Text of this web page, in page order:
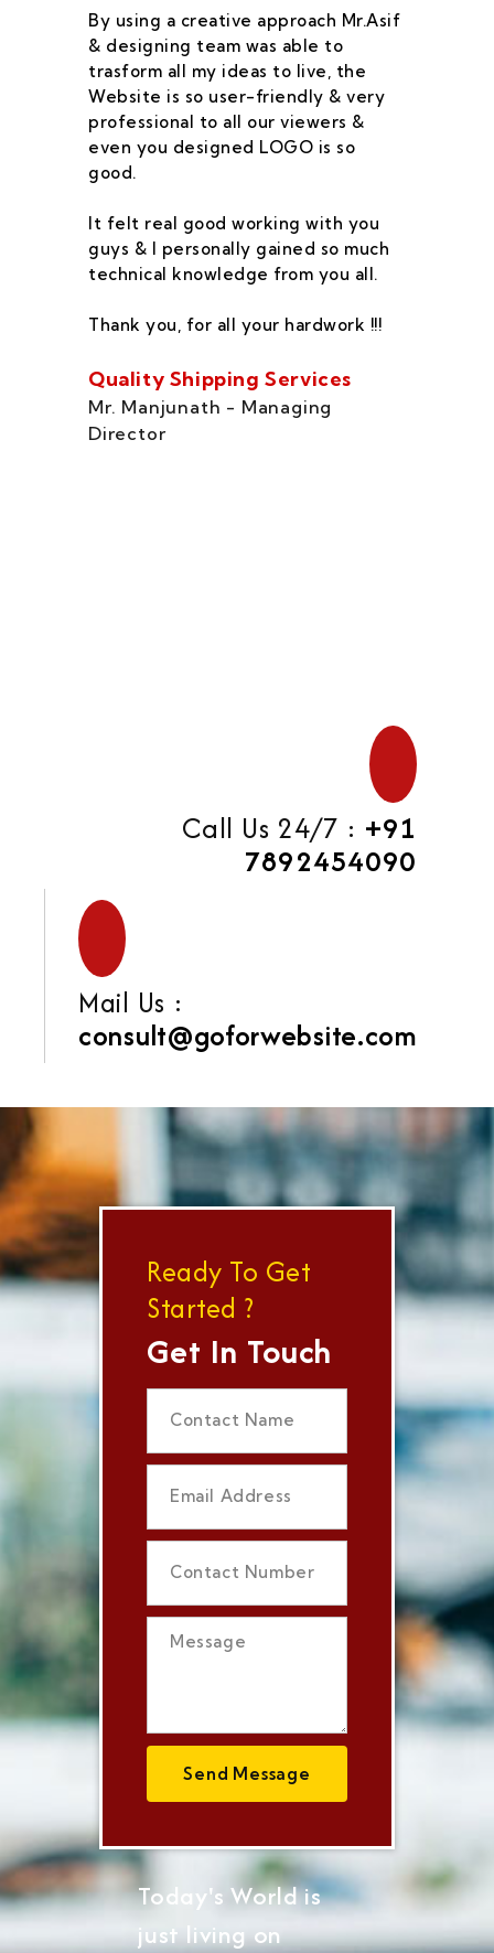
By using a creative approach Mr.Asif
& designing team was able to
trasform all my ideas to live, the
Website is so user-friendly & very
professional to all our viewers &
even you designed LOGO is so
good.
It felt real good working with you
guys & I personally gained so much
technical knowledge from you all.
Thank you, for all your hardwork !!!
Quality Shipping Services
Mr. Manjunath - Managing
Director
Call Us 24/7 : +91
7892454090
Mail Us :
consult@goforwebsite.com
Ready To Get
Started ?
Get In Touch
Send Message
Today's World is
just living on